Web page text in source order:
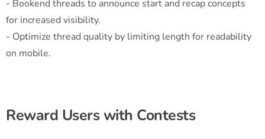
- Bookend threads to announce start and recap concepts
for increased visibility.
- Optimize thread quality by limiting length for readability
on mobile.
Reward Users with Contests